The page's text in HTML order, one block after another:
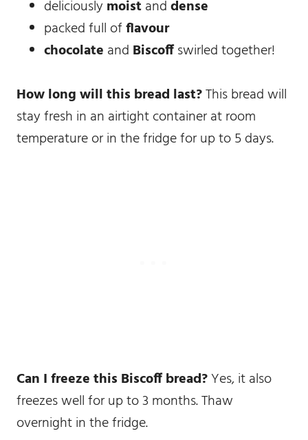
deliciously moistanddense
packed full offlavour
chocolate and Biscoffswirled together!
How long will this bread last?This bread will
stay fresh in an airtight container at room
temperature or in the fridge for up to 5 days.
Can I freeze this Biscoff bread?Yes, it also
freezes well for up to 3 months. Thaw
overnight in the fridge.